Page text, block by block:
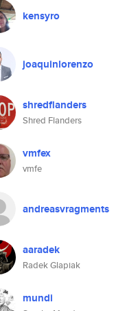
kensyro
joaquinlorenzo
shredflanders
Shred Flanders
vmfex
vmfe
andreasvragments
aaradek
Radek Glapiak
mundi